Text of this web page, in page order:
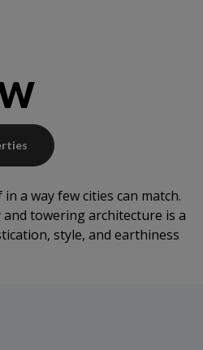
a way few cities can match.
towering architecture is a
style, and earthiness